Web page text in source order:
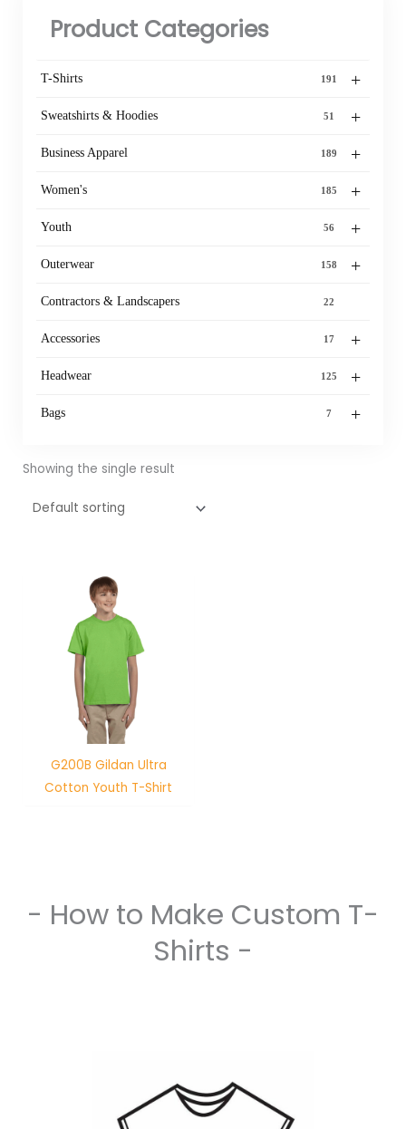
Product Categories
+
T-Shirts 191
+
Sweatshirts & Hoodies 51
+
Business Apparel 189
+
Women's 185
+
Youth 56
+
Outerwear 158
Contractors & Landscapers 22
+
Accessories 17
+
Headwear 125
+
Bags 7
Showing the single result
G200B Gildan Ultra
Cotton Youth T-Shirt
- How to Make Custom T-
Shirts -